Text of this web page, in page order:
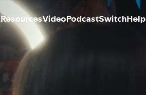
ResourcesVideoPodcastSwitchHelp